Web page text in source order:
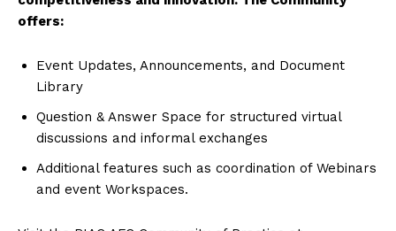
offers:
Event Updates, Announcements, and Document
Library
Question & Answer Space for structured virtual
discussions and informal exchanges
Additional features such as coordination of Webinars
and event Workspaces.